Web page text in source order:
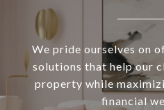
We pride ourselves on
solutions that help our
property while
financial